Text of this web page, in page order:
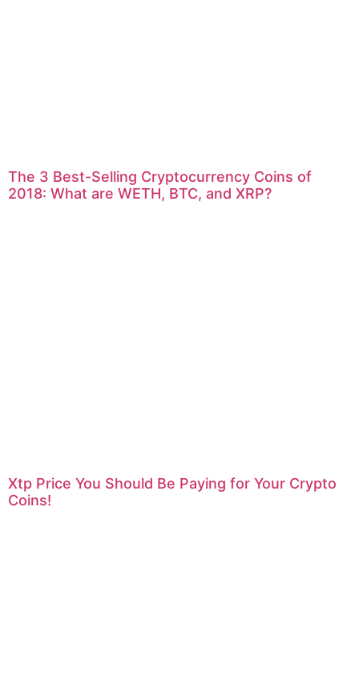
The 3 Best-Selling Cryptocurrency Coins of
2018: What are WETH, BTC, and XRP?
Xtp Price You Should Be Paying for Your Crypto
Coins!